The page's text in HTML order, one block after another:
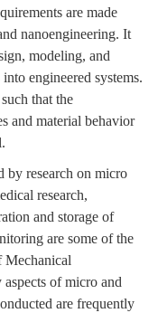
are made
nanoengineering. It
modeling, and
engineered systems.
that the
and material behavior
by research on micro
research,
and storage of
are some of the
Mechanical
of micro and
are frequently